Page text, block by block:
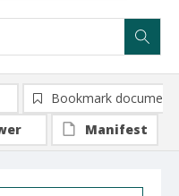
Bookmark document
Manifest